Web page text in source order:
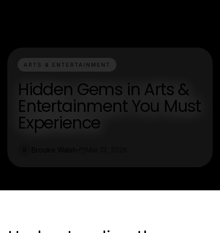
ARTS & ENTERTAINMENT
Hidden Gems in Arts &
Entertainment You Must
Experience